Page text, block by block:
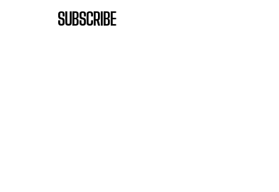
SUBSCRIBE